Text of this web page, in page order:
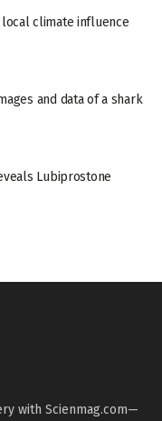
local climate influence
and data of a shark
Lubiprostone
with Scienmag.com—